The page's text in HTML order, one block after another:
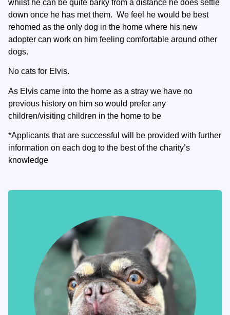
whilst he can be quite barky from a distance he does settle
down once he has met them. We feel he would be best
rehomed as the only dog in the home where his new
adopter can work on him feeling comfortable around other
dogs.
No cats for Elvis.
As Elvis came into the home as a stray we have no
previous history on him so would prefer any
children/visiting children in the home to be
*Applicants that are successful will be provided with further
information on each dog to the best of the charity’s
knowledge